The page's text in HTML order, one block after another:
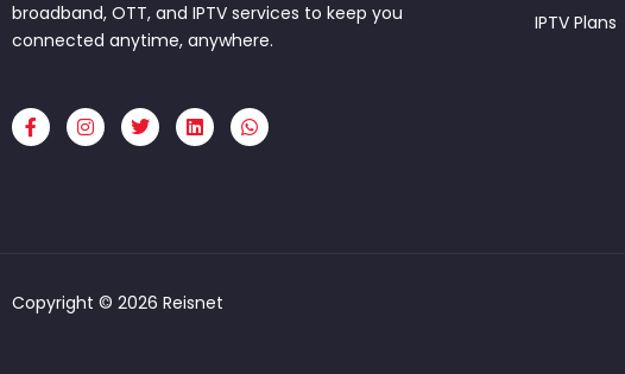
broadband, OTT, and IPTV services to keep you
connected anytime, anywhere.
F
a
c
I
n
s
T
w
i
L
i
n
W
h
a
IPTV Plans
Copyright © 2026 Reisnet